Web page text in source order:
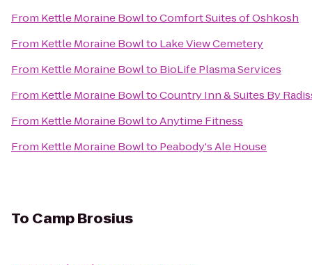
From Kettle Moraine BowltoComfort Suites of Oshkosh
From Kettle Moraine Bowlto Lake View Cemetery
From Kettle Moraine Bowlto BioLife Plasma Services
From Kettle Moraine BowltoCountry Inn & Suites By
From Kettle Moraine BowltoAnytime Fitness
From Kettle Moraine Bowlto Peabody's Ale House
To Camp Brosius